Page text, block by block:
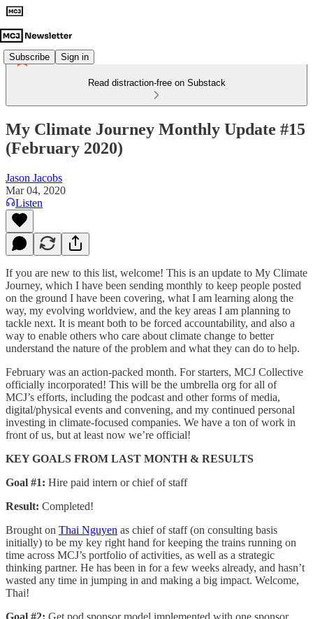
Subscribe Sign in
Read distraction-free on Substack
My Climate Journey Monthly Update #15
(February 2020)
Jason Jacobs
Mar 04, 2020
Listen
If you are new to this list, welcome! This is an update to My Climate
Journey, which I have been sending monthly to keep people posted
on the ground I have been covering, what I am learning along the
way, my evolving worldview, and the key areas I am planning to
tackle next. It is meant both to be forced accountability, and also a
way to enable others who care about climate change to better
understand the nature of the problem and what they can do to help.
February was an action-packed month. For starters, MCJ Collective
officially incorporated! This will be the umbrella org for all of
MCJ’s efforts, including the podcast and other forms of media,
digital/physical events and convening, and my continued personal
investing in climate-focused companies. We have a ton of work in
front of us, but at least now we’re official!
KEY GOALS FROM LAST MONTH & RESULTS
Goal #1: Hire paid intern or chief of staff
Result: Completed!
Brought on Thai Nguyen as chief of staff (on consulting basis
initially) to be my key right hand for keeping the trains running on
time across MCJ’s portfolio of activities, as well as a strategic
thinking partner. He has been in for a few weeks already, and hasn’t
wasted any time in jumping in and making a big impact. Welcome,
Thai!
Goal #2: Get pod sponsor model implemented with one sponsor